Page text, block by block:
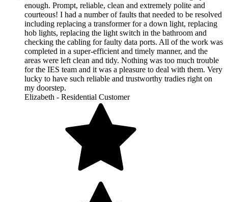
enough. Prompt, reliable, clean and extremely polite and
courteous! I had a number of faults that needed to be resolved
including replacing a transformer for a down light, replacing
hob lights, replacing the light switch in the bathroom and
checking the cabling for faulty data ports. All of the work was
completed in a super-efficient and timely manner, and the
areas were left clean and tidy. Nothing was too much trouble
for the IES team and it was a pleasure to deal with them. Very
lucky to have such reliable and trustworthy tradies right on
my doorstep.
Elizabeth - Residential Customer